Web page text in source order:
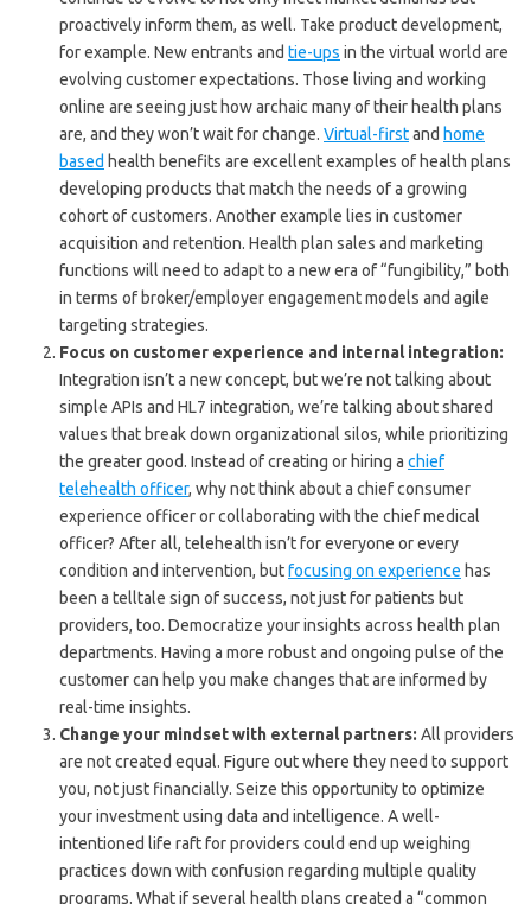
proactively inform them, as well. Take product development,
for example. New entrants and tie-ups in the virtual world are
evolving customer expectations. Those living and working
online are seeing just how archaic many of their health plans
are, and they won’t wait for change. Virtual-firstand home
based health benefits are excellent examples of health plans
developing products that match the needs of a growing
cohort of customers. Another example lies in customer
acquisition and retention. Health plan sales and marketing
functions will need to adapt to a new era of “fungibility,” both
in terms of broker/employer engagement models and agile
targeting strategies.
Focus on customer experience and internal integration:
Integration isn’t a new concept, but we’re not talking about
simple APIs and HL7 integration, we’re talking about shared
values that break down organizational silos, while prioritizing
the greater good. Instead of creating or hiring a chief
telehealth officer, why not think about a chief consumer
experience officer or collaborating with the chief medical
officer? After all, telehealth isn’t for everyone or every
condition and intervention, butfocusing on experience has
been a telltale sign of success, not just for patients but
providers, too. Democratize your insights across health plan
departments. Having a more robust and ongoing pulse of the
customer can help you make changes that are informed by
real-time insights.
Change your mindset with external partners: All providers
are not created equal. Figure out where they need to support
you, not just financially. Seize this opportunity to optimize
your investment using data and intelligence. A well-
intentioned life raft for providers could end up weighing
practices down with confusion regarding multiple quality
programs. What if several health plans created a “common